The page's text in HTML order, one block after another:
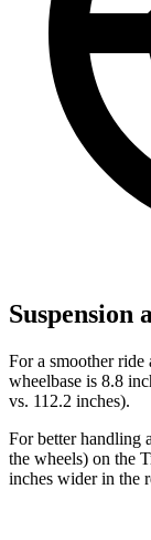
Suspension
For a smoother ride
wheelbase is 8.8
vs. 112.2 inches).
For better handling
the wheels) on the
inches wider in the